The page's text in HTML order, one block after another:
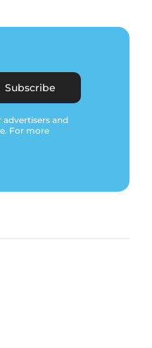
Subscribe
and
For more